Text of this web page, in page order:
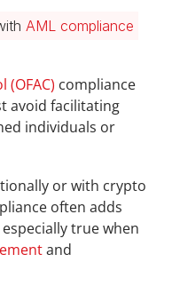
AML compliance
(OFAC) compliance
avoid facilitating
individuals or
or with crypto
often adds
true when